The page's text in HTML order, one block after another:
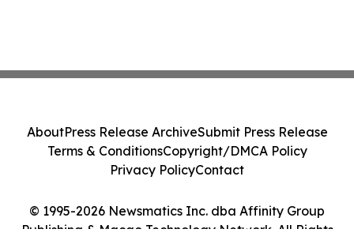
© 1995-2026 Newsmatics Inc. dba Affinity Group
Publishing & Macao Technology Network. All Rights
AboutPress Release ArchiveSubmit Press Release
Terms & ConditionsCopyright/DMCA Policy
Privacy PolicyContact